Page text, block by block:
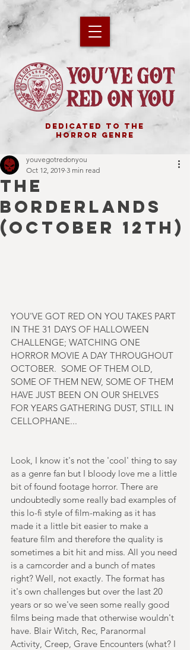
DEDICATED TO THE
HORROR GENRE
THE
BORDERLANDS
(October 12th)
youvegotredonyou
Oct 12, 2019 3 min read
YOU'VE GOT RED ON YOU TAKES PART
IN THE 31 DAYS OF HALLOWEEN
CHALLENGE; WATCHING ONE
HORROR MOVIE A DAY THROUGHOUT
OCTOBER.  SOME OF THEM OLD,
SOME OF THEM NEW, SOME OF THEM
HAVE JUST BEEN ON OUR SHELVES
FOR YEARS GATHERING DUST, STILL IN
CELLOPHANE...
Look, I know it's not the 'cool' thing to say
as a genre fan but I bloody love me a little
bit of found footage horror. There are
undoubtedly some really bad examples of
this lo-fi style of film-making as it has
made it a little bit easier to make a
feature film and therefore the quality is
sometimes a bit hit and miss. All you need
is a camcorder and a bunch of mates
right? Well, not exactly. The format has
it's own challenges but over the last 20
years or so we've seen some really good
films being made that otherwise wouldn't
have. Blair Witch, Rec, Paranormal
Activity, Creep, Grave Encounters (what? I